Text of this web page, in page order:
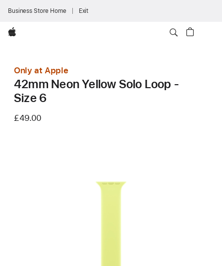
Business Store Home Exit
Apple
Only at Apple
42mm Neon Yellow Solo Loop -
Size 6
£49.00